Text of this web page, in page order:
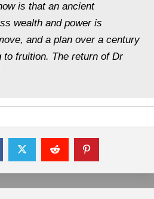
is that an ancient
wealth and power is
and a plan over a century
fruition. The return of Dr